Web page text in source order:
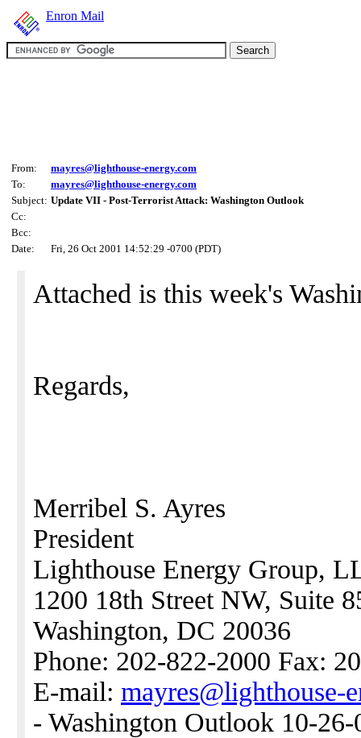
Enron Mail
From:
mayres@lighthouse-energy.com
To:
mayres@lighthouse-energy.com
Subject: Update VII - Post-Terrorist Attack: Washington Outlook
Cc:
Bcc:
Date:
Fri, 26 Oct 2001 14:52:29 -0700 (PDT)
Attached is this week's
Regards,
Merribel S. Ayres
President
Lighthouse Energy Group,
1200 18th Street NW, Suite
Washington, DC 20036
Phone: 202-822-2000 Fax:
E-mail: mayres@lighthouse-
- Washington Outlook 10-26-